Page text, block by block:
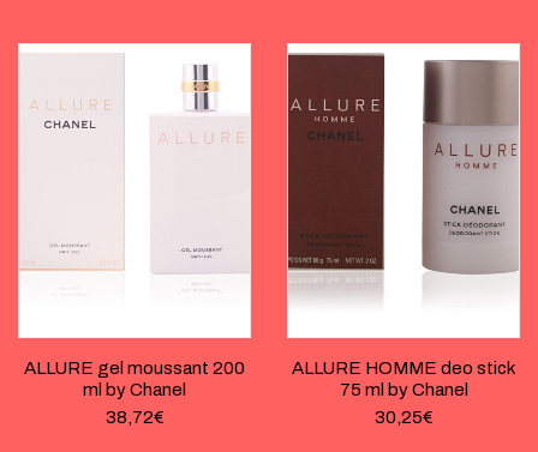
ALLURE gel moussant 200
ml by Chanel
38,72€
ALLURE HOMME deo stick
75 ml by Chanel
30,25€